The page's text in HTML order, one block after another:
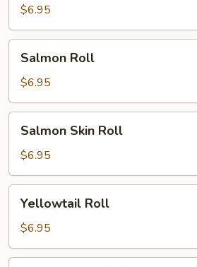
Roll
$6.95
RollSalmon Roll
$6.95
Skin
Roll
Salmon Skin Roll
$6.95
RollYellowtail Roll
$6.95